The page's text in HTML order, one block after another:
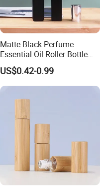
Matte Black Perfume
Essential Oil Roller Bottle
10ml Rectangle Shape Roll
on Bottle
US$0.42-0.99